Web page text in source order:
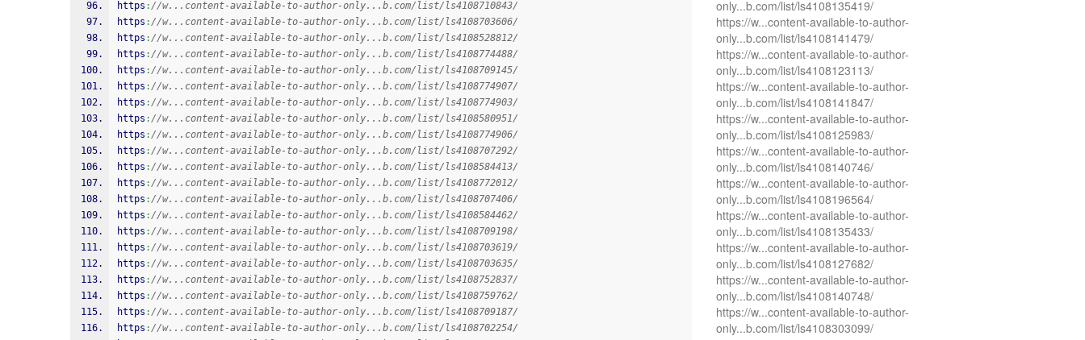
https ://w...content-available-to-author-only...b.com/list/ls4108710843/
https ://w...content-available-to-author-only...b.com/list/ls4108703606/
https ://w...content-available-to-author-only...b.com/list/ls4108528812/
https ://w...content-available-to-author-only...b.com/list/ls4108774488/
https ://w...content-available-to-author-only...b.com/list/ls4108709145/
https ://w...content-available-to-author-only...b.com/list/ls4108774907/
https ://w...content-available-to-author-only...b.com/list/ls4108774903/
https ://w...content-available-to-author-only...b.com/list/ls4108580951/
https ://w...content-available-to-author-only...b.com/list/ls4108774906/
https ://w...content-available-to-author-only...b.com/list/ls4108707292/
https ://w...content-available-to-author-only...b.com/list/ls4108584413/
https ://w...content-available-to-author-only...b.com/list/ls4108772012/
https ://w...content-available-to-author-only...b.com/list/ls4108707406/
https ://w...content-available-to-author-only...b.com/list/ls4108584462/
https ://w...content-available-to-author-only...b.com/list/ls4108709198/
https ://w...content-available-to-author-only...b.com/list/ls4108703619/
https ://w...content-available-to-author-only...b.com/list/ls4108703635/
https ://w...content-available-to-author-only...b.com/list/ls4108752837/
https ://w...content-available-to-author-only...b.com/list/ls4108759762/
https ://w...content-available-to-author-only...b.com/list/ls4108709187/
https ://w...content-available-to-author-only...b.com/list/ls4108702254/
only...b.com/list/ls4108135419/
https://w...content-available-to-author-
only...b.com/list/ls4108141479/
https://w...content-available-to-author-
only...b.com/list/ls4108123113/
https://w...content-available-to-author-
only...b.com/list/ls4108141847/
https://w...content-available-to-author-
only...b.com/list/ls4108125983/
https://w...content-available-to-author-
only...b.com/list/ls4108140746/
https://w...content-available-to-author-
only...b.com/list/ls4108196564/
https://w...content-available-to-author-
only...b.com/list/ls4108135433/
https://w...content-available-to-author-
only...b.com/list/ls4108127682/
https://w...content-available-to-author-
only...b.com/list/ls4108140748/
https://w...content-available-to-author-
only...b.com/list/ls4108303099/